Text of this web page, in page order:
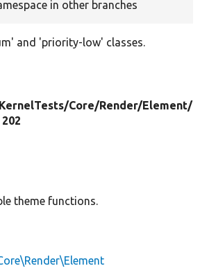
in other branches
and 'priority-low' classes.
Core/Render/Element/
theme functions.